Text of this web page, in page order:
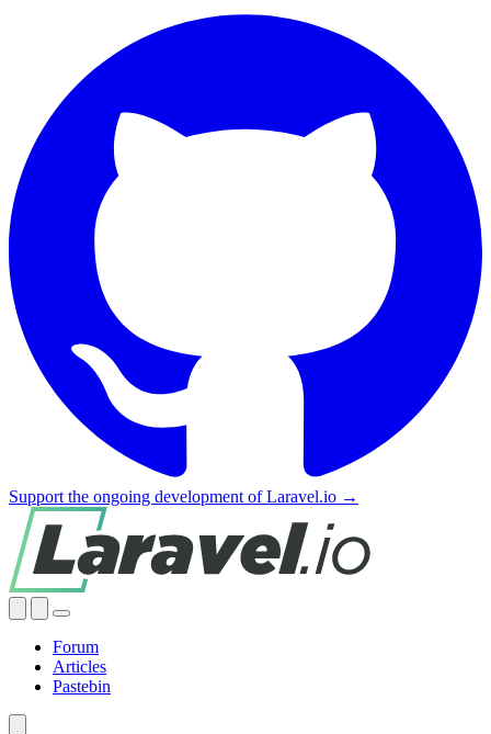
Support the ongoing development of Laravel.io →
Forum
Articles
Pastebin